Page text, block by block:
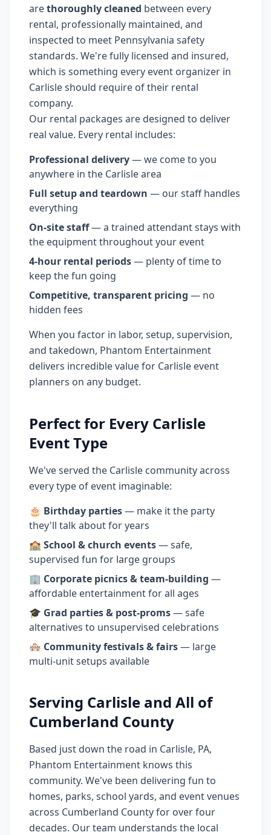
arethoroughly cleaned between every
rental, professionally maintained, and
inspected to meet Pennsylvania safety
standards. We're fully licensed and insured,
which is something every event organizer in
Carlisle should require of their rental
company.
Our rental packages are designed to deliver
real value. Every rental includes:
Professional delivery— we come to you
anywhere in the Carlisle area
Full setup and teardown — our staff handles
everything
On-site staff— a trained attendant stays with
the equipment throughout your event
4-hour rental periods— plenty of time to
keep the fun going
Competitive, transparent pricing — no
hidden fees
When you factor in labor, setup, supervision,
and takedown, Phantom Entertainment
delivers incredible value for Carlisle event
planners on any budget.
Perfect for Every Carlisle
Event Type
We've served the Carlisle community across
every type of event imaginable:
🎂 Birthday parties— make it the party
they'll talk about for years
🏫 School & church events— safe,
supervised fun for large groups
🏢 Corporate picnics & team-building —
affordable entertainment for all ages
🎓 Grad parties & post-proms— safe
alternatives to unsupervised celebrations
🏘️ Community festivals & fairs— large
multi-unit setups available
Serving Carlisle and All of
Cumberland County
Based just down the road in Carlisle, PA,
Phantom Entertainment knows this
community. We've been delivering fun to
homes, parks, school yards, and event venues
across Cumberland County for over four
decades. Our team understands the local